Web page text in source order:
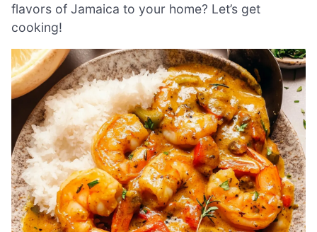
flavors of Jamaica to your home? Let’s get
cooking!